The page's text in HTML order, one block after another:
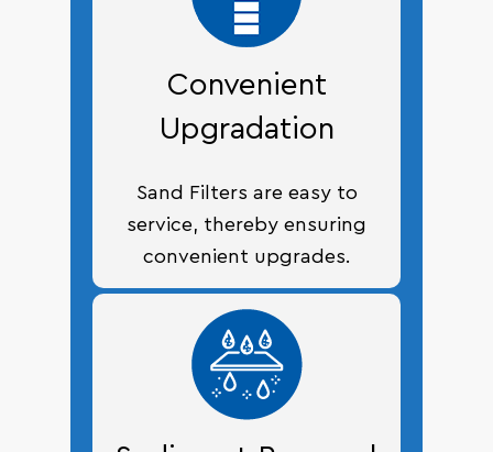
Convenient
Upgradation
Sand Filters are easy to
service, thereby ensuring
convenient upgrades.